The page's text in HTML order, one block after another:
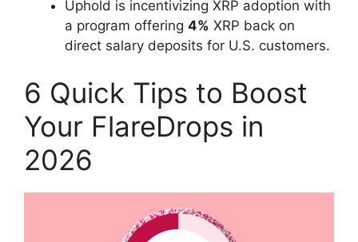
Uphold is incentivizing XRP adoption with
a program offering 4% XRP back on
direct salary deposits for U.S. customers.
6 Quick Tips to Boost
Your FlareDrops in
2026